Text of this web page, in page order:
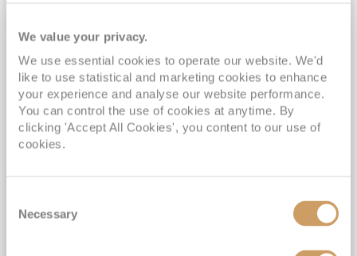
We value your privacy.
We use essential cookies to operate our website. We'd
like to use statistical and marketing cookies to enhance
your experience and analyse our website performance.
You can control the use of cookies at anytime. By
clicking 'Accept All Cookies', you content to our use of
cookies.
Selection
Necessary
2028 No-Fly Amazon & Antarctic
Adventure
Borealis 05 Jan 2028
87 nights
No-Fly Cruise
Southampton
INCLUDED Drinks with lunch & dinner* | Gratuities included*
Exclusive FREE Door to Door Transfers up to 150 miles each way*